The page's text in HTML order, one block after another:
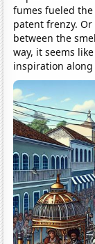
fumes fueled
patent frenzy.
between the
way, it seems
inspiration